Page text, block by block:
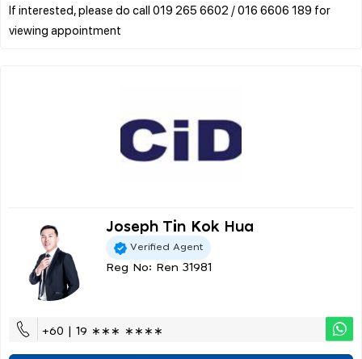
If interested, please do call 019 265 6602 / 016 6606 189 for
Joseph Tin Kok Hua
Verified Agent
Reg No: Ren 31981
+60 | 19 ∗∗∗ ∗∗∗∗